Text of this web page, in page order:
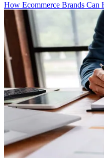
How Ecommerce Brands Can